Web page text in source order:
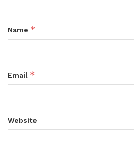
Name *
Email *
Website